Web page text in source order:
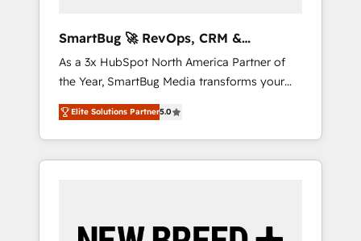
SmartBug 🚀 RevOps, CRM &
Integration Experts
As a 3x HubSpot North America Partner of
the Year, SmartBug Media transforms your
customer lifecycle into a revenue engine. Our
unified ecosystem includes specialized
divisions Globalia (AI & Software) and Point
Success Media (Paid Media), making this the
by Globalia’s technical development team. -
Elite Solutions Partner5.0